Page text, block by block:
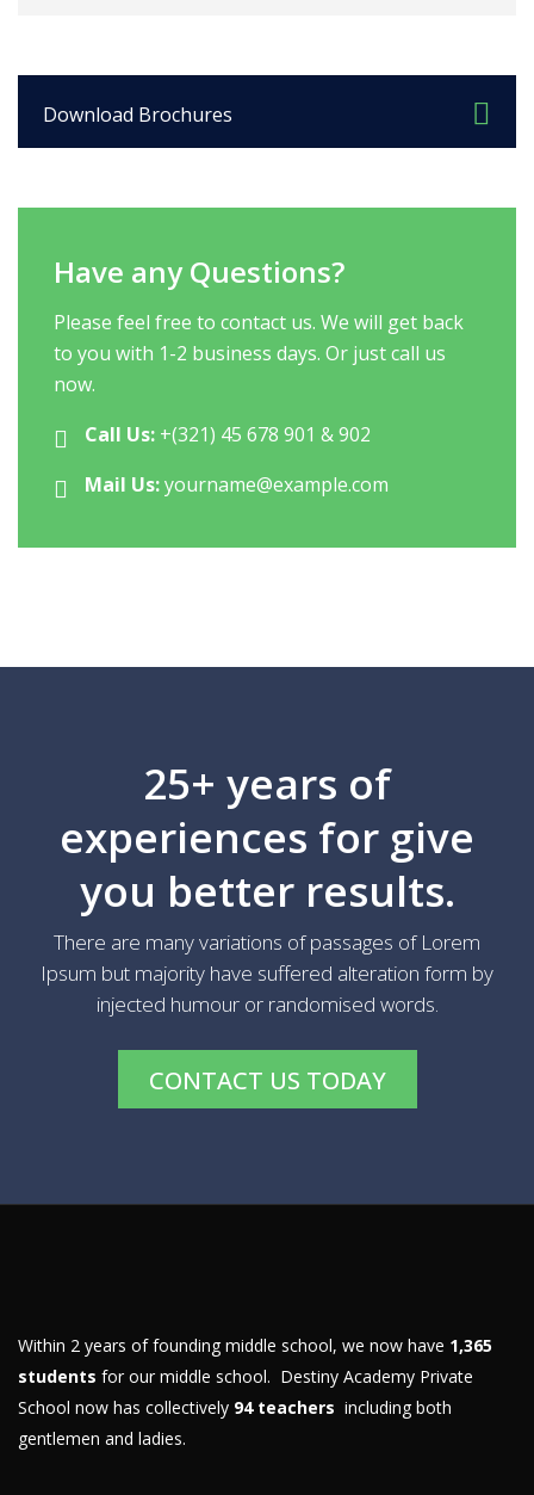
Download Brochures
Have any Questions?
Please feel free to contact us. We will get back
to you with 1-2 business days. Or just call us
now.
Call Us: +(321) 45 678 901 & 902
Mail Us:yourname@example.com
25+ years of
experiences for give
you better results.
There are many variations of passages of Lorem
Ipsum but majority have suffered alteration form by
injected humour or randomised words.
CONTACT US TODAY
Within 2 years of founding middle school, we now have 1,365
students for our middle school. Destiny Academy Private
School now has collectively 94 teachers including both
gentlemen and ladies.